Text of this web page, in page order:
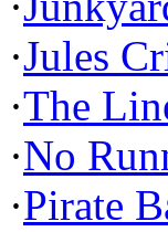
·Jules
·The
·No
·Pirate